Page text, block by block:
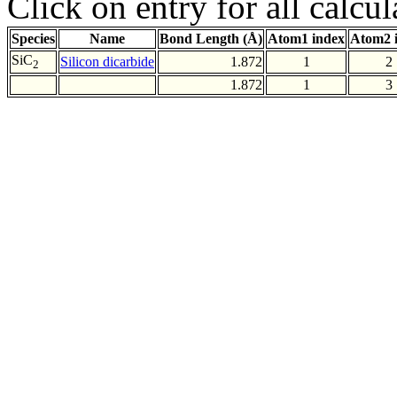
Species Name Bond Length (Å) Atom1 index Atom2
SiC2 Silicon dicarbide 1.872 1
2
1.872
1 3